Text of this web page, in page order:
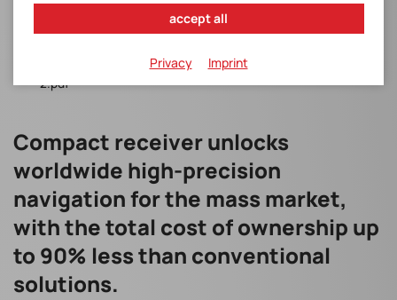
evk-x20p_productsummary_ubxdoc-304424225-19543-
ann-mb2_productsummary_ubxdoc-963802114-12691-
2.pdf
Compact receiver unlocks
worldwide high-precision
navigation for the mass market,
with the total cost of ownership up
to 90% less than conventional
solutions.
accept all
Privacy Imprint